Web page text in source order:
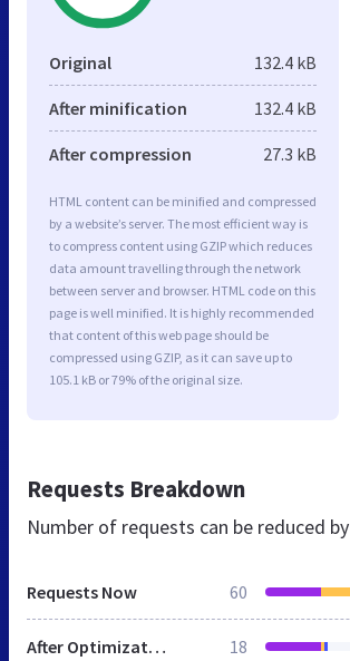
Original 132.4 kB
After minification 132.4 kB
After compression 27.3 kB
HTML content can be minified and compressed
by a website’s server. The most efficient way is
to compress content using GZIP which reduces
data amount travelling through the network
between server and browser. HTML code on this
page is well minified. It is highly recommended
that content of this web page should be
compressed using GZIP, as it can save up to
105.1 kB or 79% of the original size.
Requests Breakdown
Number of requests can be reduced by
Requests Now 60
After Optimization 18